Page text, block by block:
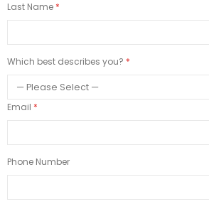
Last Name
Which best describes you?
Email
Phone Number